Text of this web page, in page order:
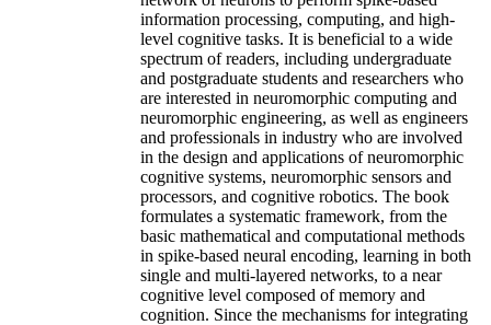
information processing, computing, and high-
level cognitive tasks. It is beneficial to a wide
spectrum of readers, including undergraduate
and postgraduate students and researchers who
are interested in neuromorphic computing and
neuromorphic engineering, as well as engineers
and professionals in industry who are involved
in the design and applications of neuromorphic
cognitive systems, neuromorphic sensors and
processors, and cognitive robotics. The book
formulates a systematic framework, from the
basic mathematical and computational methods
in spike-based neural encoding, learning in both
single and multi-layered networks, to a near
cognitive level composed of memory and
cognition. Since the mechanisms for integrating